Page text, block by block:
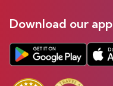
Download our app